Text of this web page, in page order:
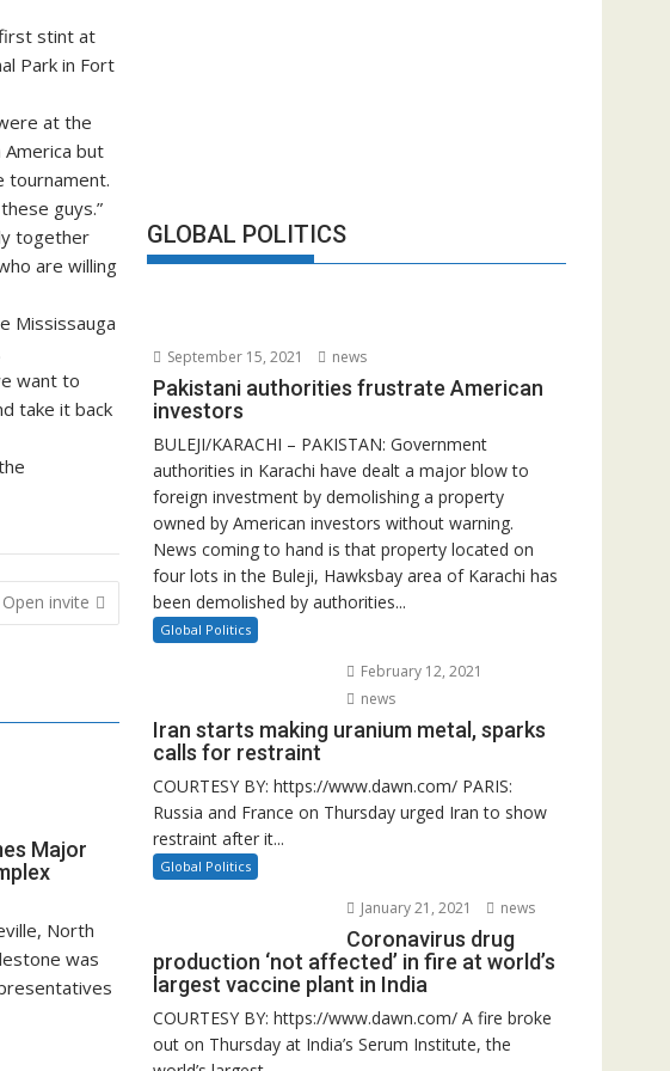
first stint at
Park in Fort
at the
but
tournament.
guys.”
together
are willing
Mississauga
want to
take it back
invite
Major
North
was
GLOBAL POLITICS
September 15, 2021 news
Pakistani authorities frustrate American
investors
BULEJI/KARACHI – PAKISTAN: Government
authorities in Karachi have dealt a major blow to
foreign investment by demolishing a property
owned by American investors without warning.
News coming to hand is that property located on
four lots in the Buleji, Hawksbay area of Karachi has
been demolished by authorities...
Global Politics
February 12, 2021
news
Iran starts making uranium metal, sparks
calls for restraint
COURTESY BY: https://www.dawn.com/ PARIS:
Russia and France on Thursday urged Iran to show
restraint after it...
Global Politics
January 21, 2021 news
Coronavirus drug
production ‘not affected’ in fire at world’s
largest vaccine plant in India
COURTESY BY: https://www.dawn.com/ A fire broke
out on Thursday at India’s Serum Institute, the